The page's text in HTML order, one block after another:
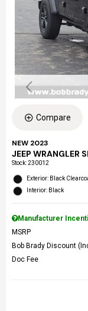
Compare
NEW 2023
JEEP WRANGLER
Stock:230012
Exterior: Black
Interior: Black
Manufacturer
MSRP
Bob Brady Discount
Doc Fee